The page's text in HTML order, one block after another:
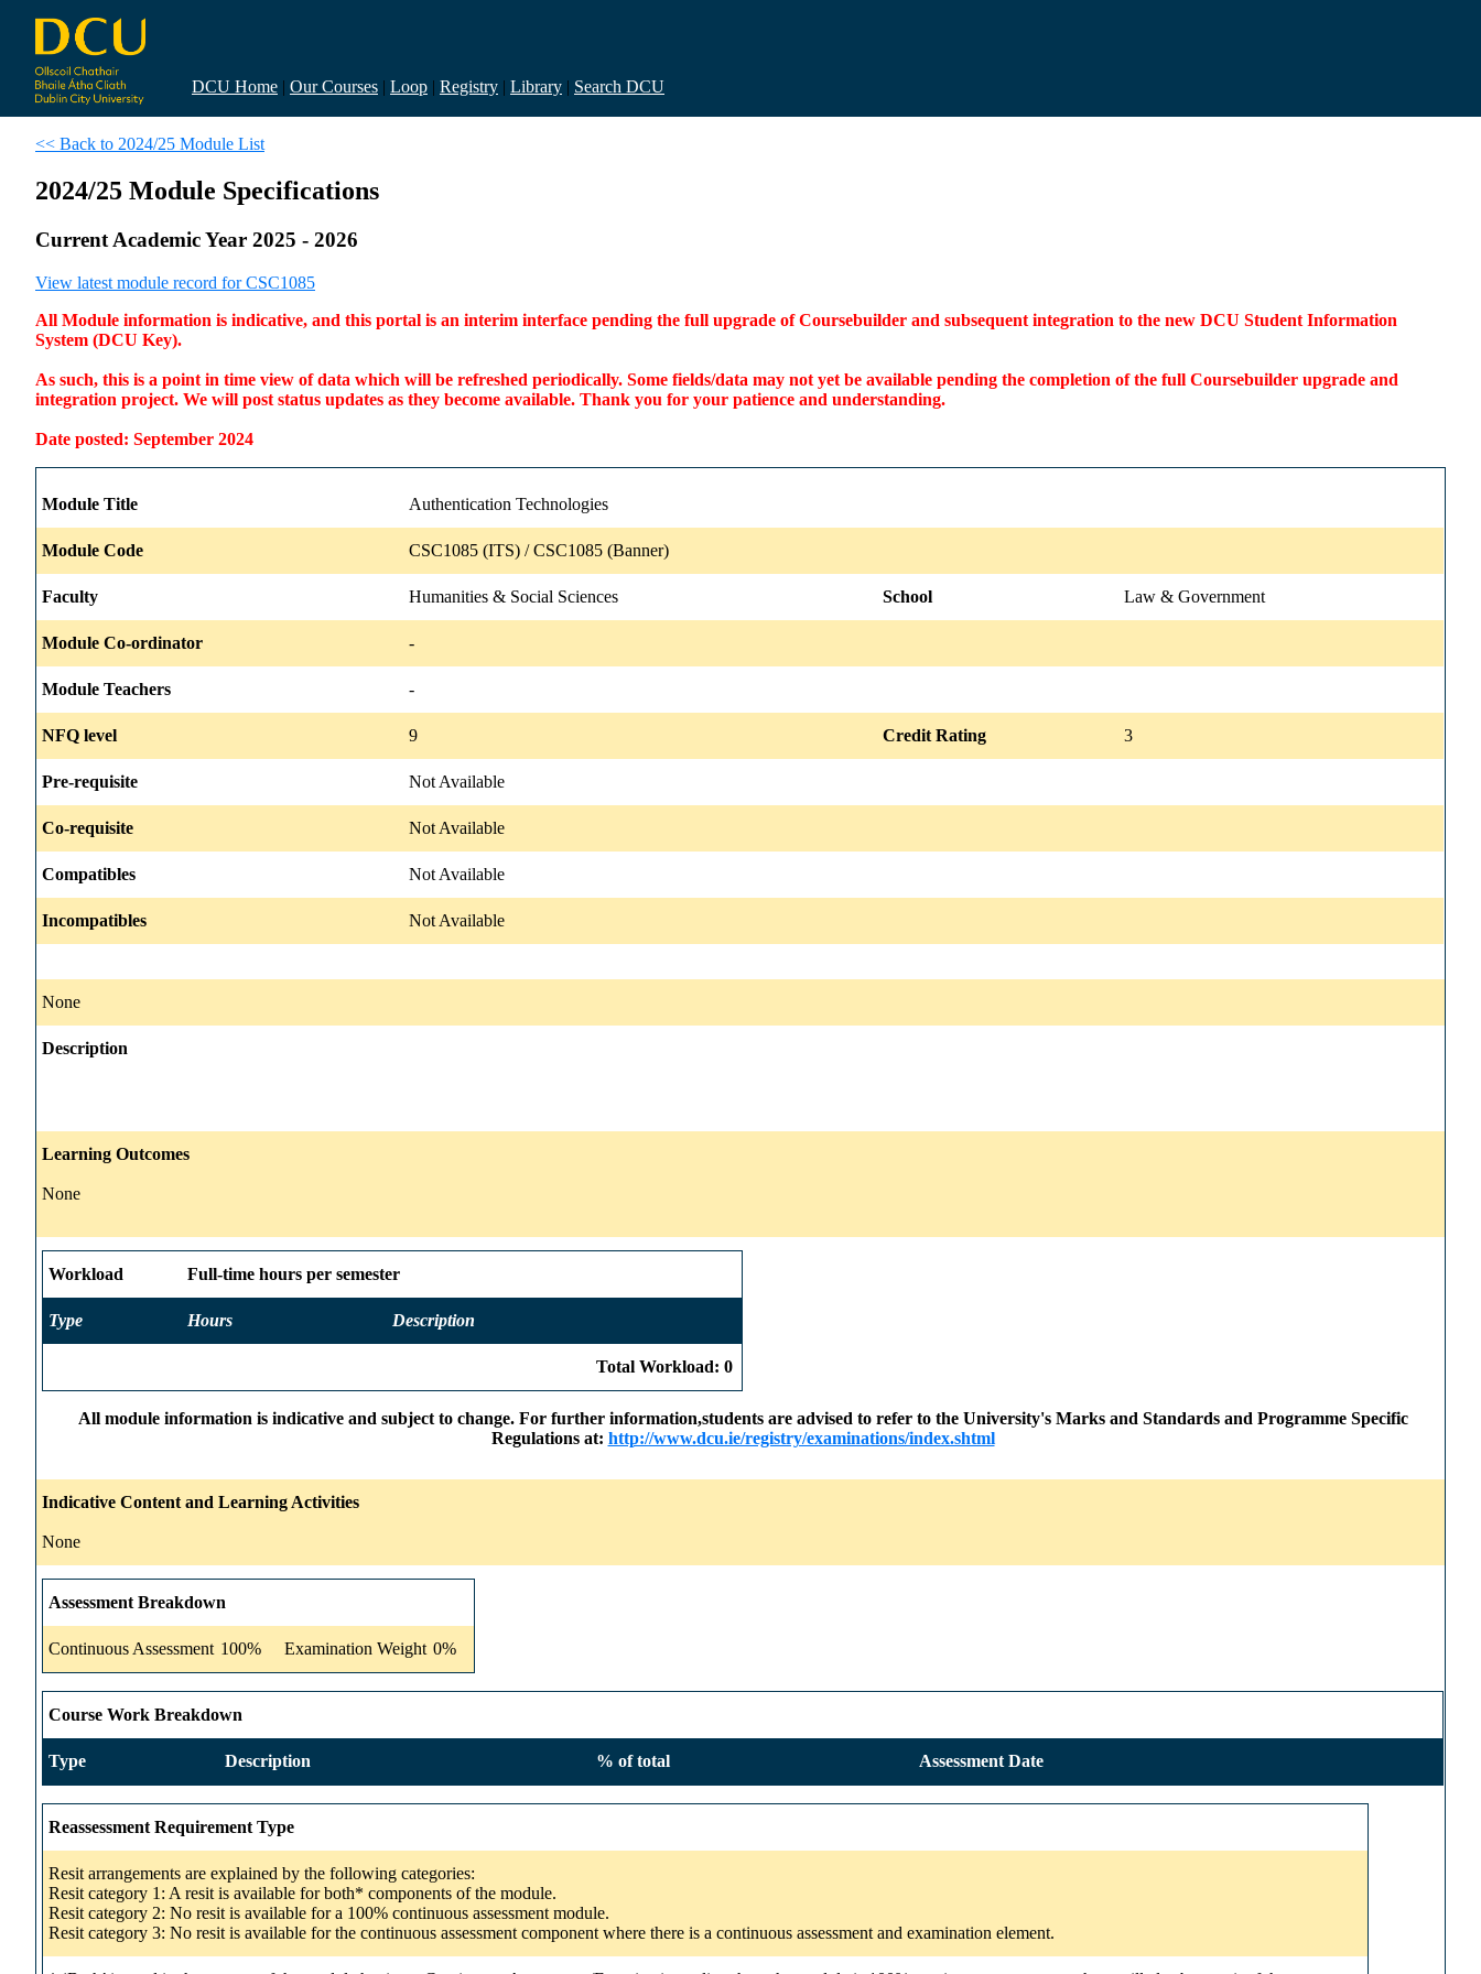
DCU Home | Our Courses | Loop | Registry | Library | Search DCU
<< Back to 2024/25 Module List
2024/25 Module Specifications
Current Academic Year 2025 - 2026
View latest module record for CSC1085
All Module information is indicative, and this portal is an interim interface pending the full upgrade of Coursebuilder and subsequent integration to the new DCU Student Information
System (DCU Key).
As such, this is a point in time view of data which will be refreshed periodically. Some fields/data may not yet be available pending the completion of the full Coursebuilder upgrade and
integration project. We will post status updates as they become available. Thank you for your patience and understanding.
Date posted: September 2024
Module Title Authentication Technologies
Module Code CSC1085 (ITS) / CSC1085 (Banner)
Faculty Humanities & Social Sciences School Law & Government
Module Co-ordinator -
Module Teachers -
NFQ level 9 Credit Rating 3
Pre-requisite Not Available
Co-requisite Not Available
Compatibles Not Available
Incompatibles Not Available
None
Description
Learning Outcomes
None
Workload Full-time hours per semester
Type Hours Description
Total Workload: 0
All module information is indicative and subject to change. For further information,students are advised to refer to the University's Marks and Standards and Programme Specific
Regulations at: http://www.dcu.ie/registry/examinations/index.shtml
Indicative Content and Learning Activities
None
Assessment Breakdown
Continuous Assessment 100% Examination Weight 0%
Course Work Breakdown
Type Description % of total Assessment Date
Reassessment Requirement Type
Resit arrangements are explained by the following categories:
Resit category 1: A resit is available for both* components of the module.
Resit category 2: No resit is available for a 100% continuous assessment module.
Resit category 3: No resit is available for the continuous assessment component where there is a continuous assessment and examination element.